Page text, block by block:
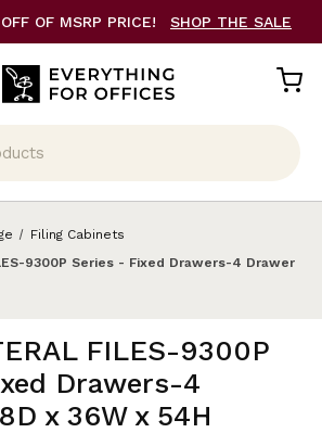
OF MSRP PRICE! SHOP THE SALE
Filing Cabinets
9300P Series - Fixed Drawers-4 Drawer
FILES-9300P
Drawers-4
x 36W x 54H